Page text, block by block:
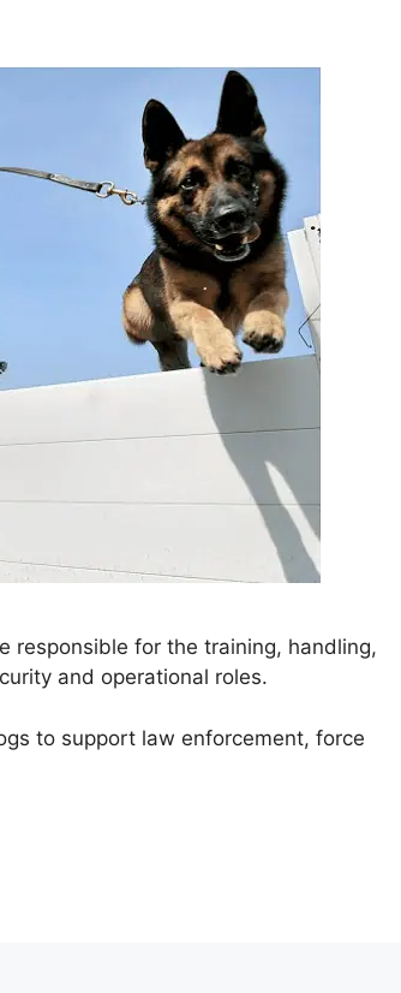
responsible for the training, handling,
and operational roles.
to support law enforcement, force